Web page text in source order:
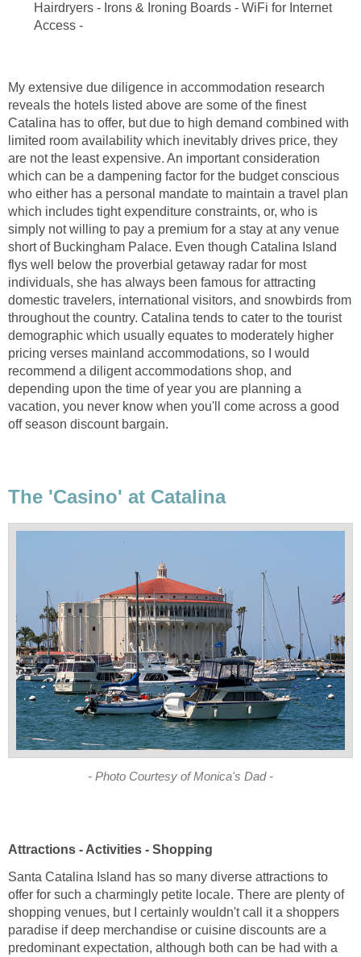
Hairdryers - Irons & Ironing Boards - WiFi for Internet
My extensive due diligence in accommodation research
reveals the hotels listed above are some of the finest
Catalina has to offer, but due to high demand combined with
limited room availability which inevitably drives price, they
are not the least expensive. An important consideration
which can be a dampening factor for the budget conscious
who either has a personal mandate to maintain a travel plan
which includes tight expenditure constraints, or, who is
simply not willing to pay a premium for a stay at any venue
short of Buckingham Palace. Even though Catalina Island
flys well below the proverbial getaway radar for most
individuals, she has always been famous for attracting
domestic travelers, international visitors, and snowbirds from
throughout the country. Catalina tends to cater to the tourist
demographic which usually equates to moderately higher
pricing verses mainland accommodations, so I would
recommend a diligent accommodations shop, and
depending upon the time of year you are planning a
vacation, you never know when you'll come across a good
Santa Catalina Island has so many diverse attractions to
offer for such a charmingly petite locale. There are plenty of
shopping venues, but I certainly wouldn't call it a shoppers
paradise if deep merchandise or cuisine discounts are a
predominant expectation, although both can be had with a